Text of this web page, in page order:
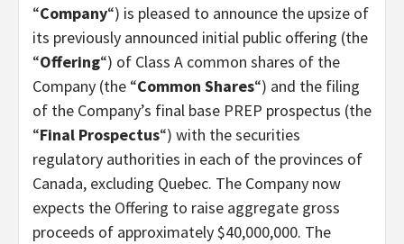
“Company“) is pleased to announce the upsize of
its previously announced initial public offering (the
“Offering“) of Class A common shares of the
Company (the “Common Shares“) and the filing
of the Company’s final base PREP prospectus (the
“Final Prospectus“) with the securities
regulatory authorities in each of the provinces of
Canada, excluding Quebec. The Company now
expects the Offering to raise aggregate gross
proceeds of approximately $40,000,000. The